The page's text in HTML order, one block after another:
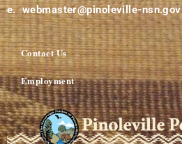
e. webmaster@pinoleville-nsn.gov
Contact Us
Employment